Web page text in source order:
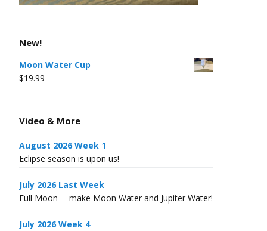
New!
Moon Water Cup
$19.99
Video & More
August 2026 Week 1
Eclipse season is upon us!
July 2026 Last Week
Full Moon— make Moon Water and Jupiter Water!
July 2026 Week 4